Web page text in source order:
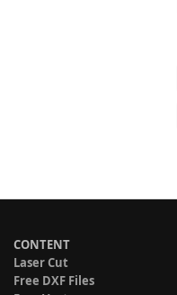
CONTENT
Laser Cut
Free DXF Files